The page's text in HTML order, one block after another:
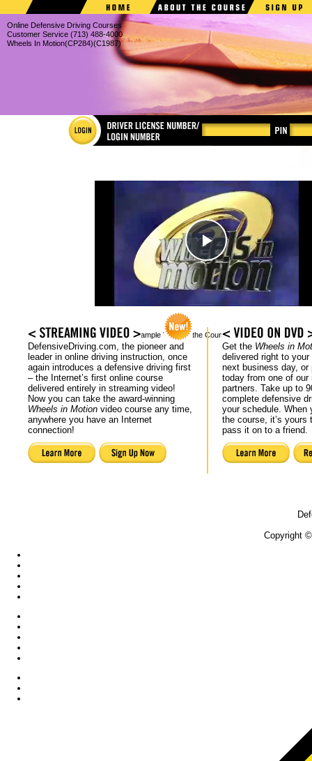
Online Defensive Driving Courses
Customer Service (713) 488-4000
Wheels In Motion(CP284)(C1987)
Actual Sample Video of the Course
in
dismiss
all-new
original,
DefensiveDriving.com, the pioneer and
leader in online driving instruction, once
again introduces a defensive driving first
– the Internet’s first online course
delivered entirely in streaming video!
Now you can take the award-winning
Wheels in Motion video course any time,
anywhere you have an Internet
connection!
Get the Wheels in
delivered right to your
next business day, or
today from one of our
partners. Take up to
complete defensive
your schedule. When
the course, it’s yours
pass it on to a friend.
Copyright